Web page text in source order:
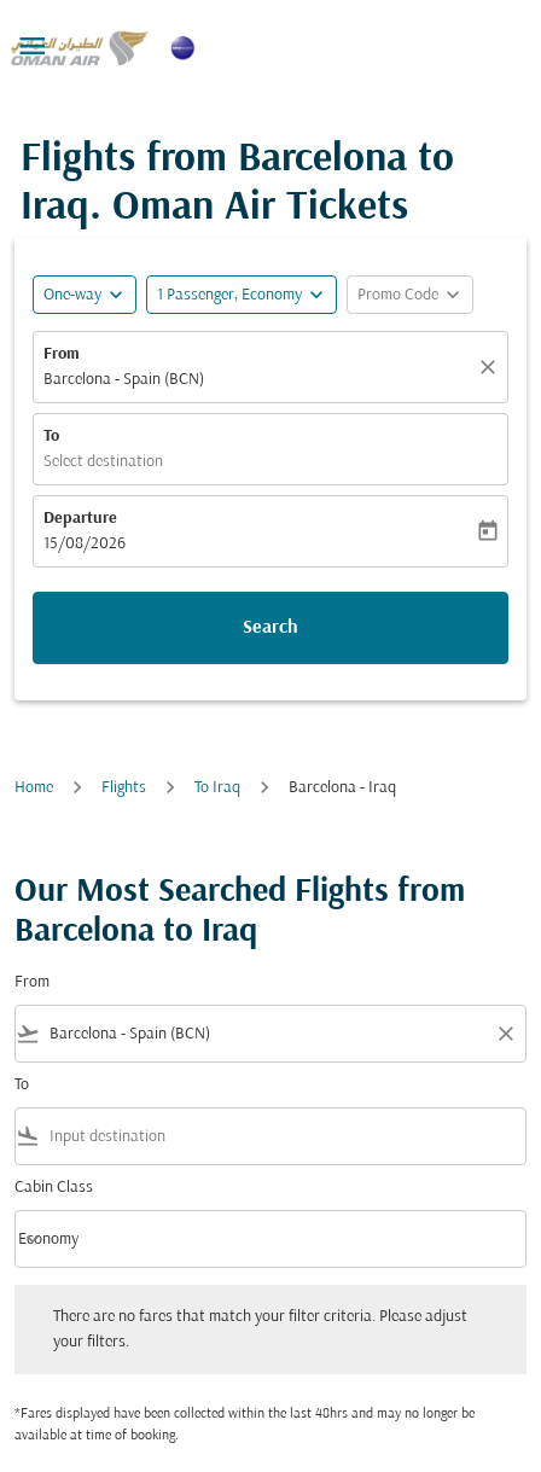

Flights from Barcelona to
Iraq. Oman Air Tickets
One-way expand_more 1 Passenger, Economy expand_more Promo Code expand_more
From
Barcelona - Spain (BCN)
close
To
Select destination
Departure
fc-booking-departure-date-aria-label
15/08/2026
today
Search
Home Flights To Iraq Barcelona - Iraq
Our Most Searched Flights from
Barcelona to Iraq
From
flight_takeoff close
To
flight_land
Cabin Class
Cabin Class option Economy Selected
Economy
keyboard_arrow_down
There are no fares that match your filter criteria. Please adjust
your filters.
*Fares displayed have been collected within the last 48hrs and may no longer be
available at time of booking.